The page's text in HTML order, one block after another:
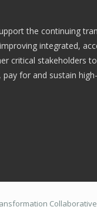
the continuing
integrated,
critical stakeholders
for and sustain